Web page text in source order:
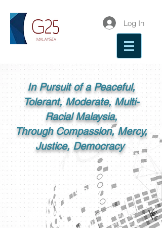
Log In
In Pursuit of a Peaceful,
Tolerant, Moderate, Multi-
Racial Malaysia,
Through Compassion, Mercy,
Justice, Democracy
G25 Malaysia
G25 is a group of influential Malays,
and as a civil society organisation, we are